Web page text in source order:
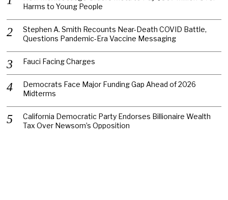
Harms to Young People
Stephen A. Smith Recounts Near-Death COVID Battle,
Questions Pandemic-Era Vaccine Messaging
Fauci Facing Charges
Democrats Face Major Funding Gap Ahead of 2026
Midterms
California Democratic Party Endorses Billionaire Wealth
Tax Over Newsom’s Opposition